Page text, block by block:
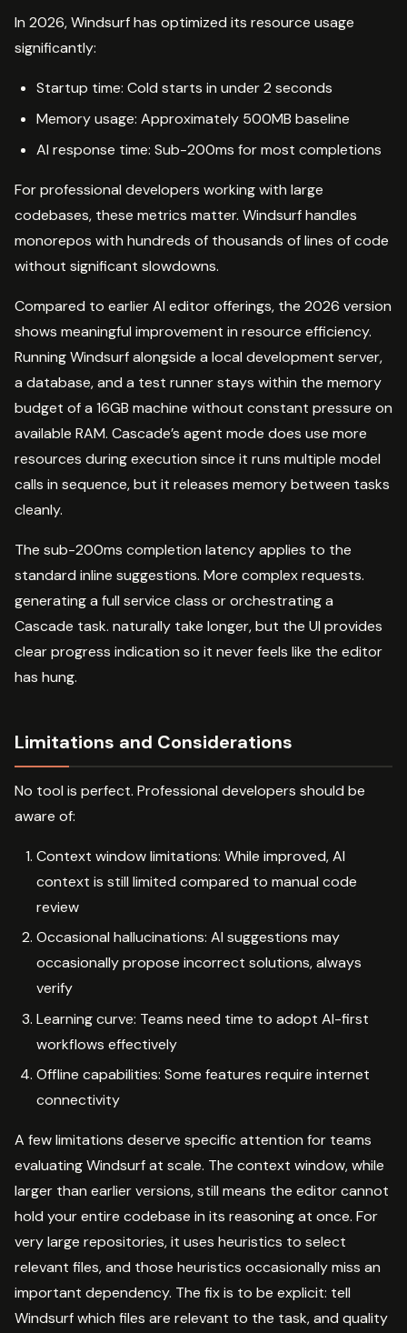
In 2026, Windsurf has optimized its resource usage
significantly:
Startup time: Cold starts in under 2 seconds
Memory usage: Approximately 500MB baseline
AI response time: Sub-200ms for most completions
For professional developers working with large
codebases, these metrics matter. Windsurf handles
monorepos with hundreds of thousands of lines of code
without significant slowdowns.
Compared to earlier AI editor offerings, the 2026 version
shows meaningful improvement in resource efficiency.
Running Windsurf alongside a local development server,
a database, and a test runner stays within the memory
budget of a 16GB machine without constant pressure on
available RAM. Cascade’s agent mode does use more
resources during execution since it runs multiple model
calls in sequence, but it releases memory between tasks
cleanly.
The sub-200ms completion latency applies to the
standard inline suggestions. More complex requests.
generating a full service class or orchestrating a
Cascade task. naturally take longer, but the UI provides
clear progress indication so it never feels like the editor
has hung.
Limitations and Considerations
No tool is perfect. Professional developers should be
aware of:
Context window limitations: While improved, AI
context is still limited compared to manual code
review
Occasional hallucinations: AI suggestions may
occasionally propose incorrect solutions, always
verify
Learning curve: Teams need time to adopt AI-first
workflows effectively
Offline capabilities: Some features require internet
connectivity
A few limitations deserve specific attention for teams
evaluating Windsurf at scale. The context window, while
larger than earlier versions, still means the editor cannot
hold your entire codebase in its reasoning at once. For
very large repositories, it uses heuristics to select
relevant files, and those heuristics occasionally miss an
important dependency. The fix is to be explicit: tell
Windsurf which files are relevant to the task, and quality